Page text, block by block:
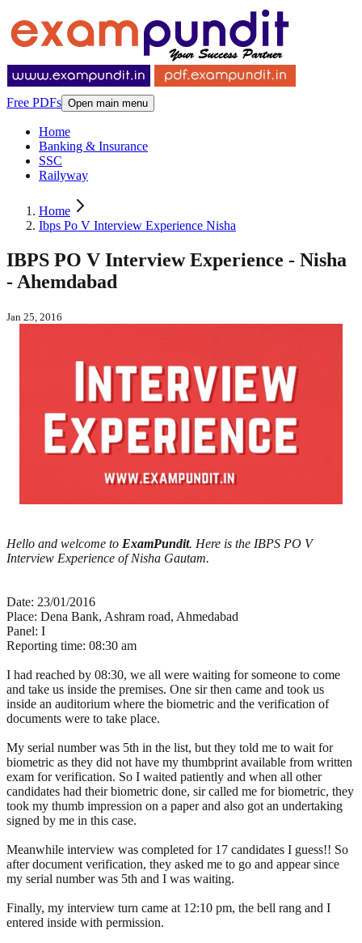
Free PDFs Open main menu
Home
Banking & Insurance
SSC
Railyway
Home
Ibps Po V Interview Experience Nisha
IBPS PO V Interview Experience - Nisha
- Ahemdabad
Jan 25, 2016
Hello and welcome to ExamPundit. Here is the IBPS PO V
Interview Experience of Nisha Gautam.
Date: 23/01/2016
Place: Dena Bank, Ashram road, Ahmedabad
Panel: I
Reporting time: 08:30 am
I had reached by 08:30, we all were waiting for someone to come
and take us inside the premises. One sir then came and took us
inside an auditorium where the biometric and the verification of
documents were to take place.
My serial number was 5th in the list, but they told me to wait for
biometric as they did not have my thumbprint available from written
exam for verification. So I waited patiently and when all other
candidates had their biometric done, sir called me for biometric, they
took my thumb impression on a paper and also got an undertaking
signed by me in this case.
Meanwhile interview was completed for 17 candidates I guess!! So
after document verification, they asked me to go and appear since
my serial number was 5th and I was waiting.
Finally, my interview turn came at 12:10 pm, the bell rang and I
entered inside with permission.